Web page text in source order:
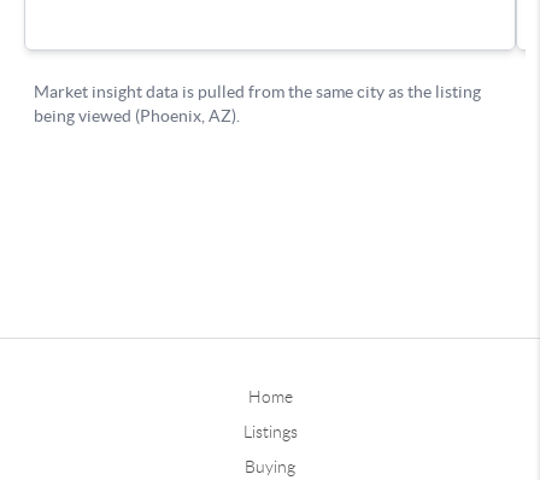
Home
Listings
Buying